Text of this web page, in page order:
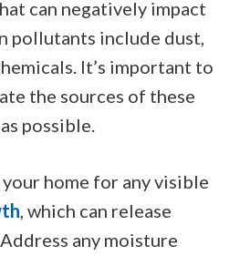
can negatively impact
pollutants include dust,
It’s important to
the sources of these
possible.
home for any visible
, which can release
any moisture